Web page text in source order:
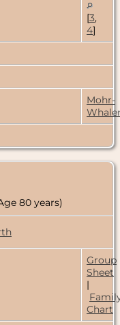
[3,
4]
Mohr-
80 years)
Group
Sheet
|
Chart